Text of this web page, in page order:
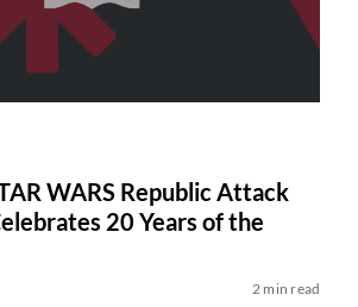
WARS Republic Attack
20 Years of the
2 min read